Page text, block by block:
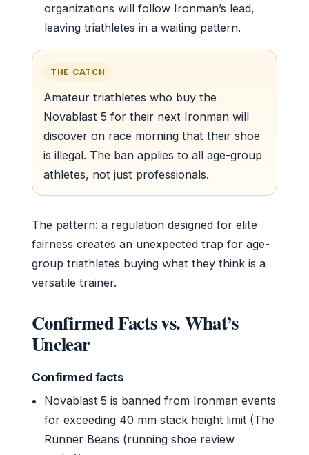
organizations will follow Ironman’s lead,
leaving triathletes in a waiting pattern.
THE CATCH
Amateur triathletes who buy the
Novablast 5 for their next Ironman will
discover on race morning that their shoe
is illegal. The ban applies to all age-group
athletes, not just professionals.
The pattern: a regulation designed for elite
fairness creates an unexpected trap for age-
group triathletes buying what they think is a
versatile trainer.
Confirmed Facts vs. What’s
Unclear
Confirmed facts
Novablast 5 is banned from Ironman events
for exceeding 40 mm stack height limit (The
Runner Beans (running shoe review